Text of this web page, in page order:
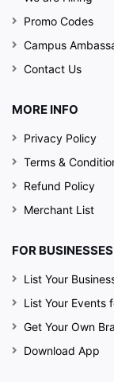
Promo Codes
Campus
Contact Us
MORE INFO
Privacy Policy
Terms &
Refund Policy
Merchant List
FOR
List Your
List Your Events
Get Your Own
Download App